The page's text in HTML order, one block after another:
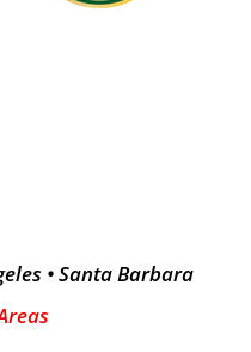
• Santa Barbara